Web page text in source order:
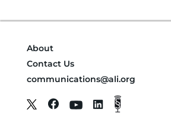
About
Contact Us
communications@ali.org